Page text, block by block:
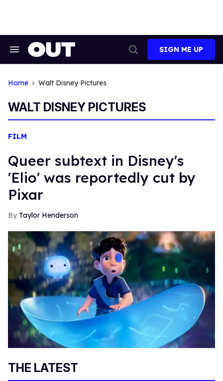
Search
Search
SIGN ME UP
Home Walt Disney Pictures
WALT DISNEY PICTURES
FILM
Queer subtext in Disney's
'Elio' was reportedly cut by
Pixar
Taylor Henderson
THE LATEST